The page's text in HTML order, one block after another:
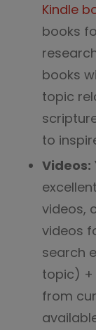
Kindle
books
books
topic
to
Videos:
videos,
videos
search
topic) +
from